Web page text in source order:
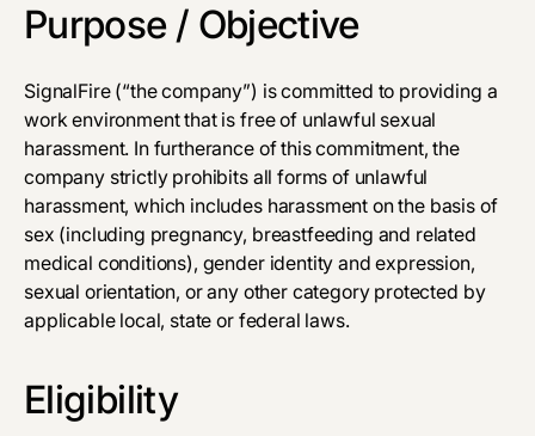
Purpose / Objective
SignalFire (“the company”) is committed to providing a
work environment that is free of unlawful sexual
harassment. In furtherance of this commitment, the
company strictly prohibits all forms of unlawful
harassment, which includes harassment on the basis of
sex (including pregnancy, breastfeeding and related
medical conditions), gender identity and expression,
sexual orientation, or any other category protected by
applicable local, state or federal laws.
Eligibility